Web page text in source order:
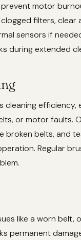
motor
filters,
sensors if
during extended
cleaning
or motor faults.
broken belts, and
Regular
like a worn
permanent